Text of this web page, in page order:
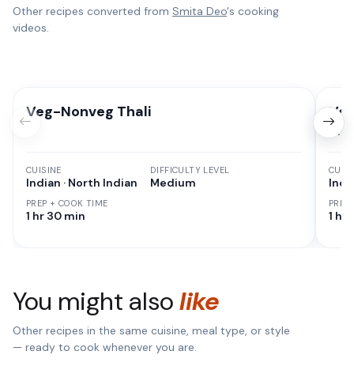
Other recipes converted from Smita Deo's cooking
videos.
Veg-Nonveg Thali
CUISINE
Indian · North Indian
PREP + COOK TIME
1 hr 30 min
DIFFICULTY LEVEL
Medium
1 hr
You might alsolike
Other recipes in the same cuisine, meal type, or style
— ready to cook whenever you are.